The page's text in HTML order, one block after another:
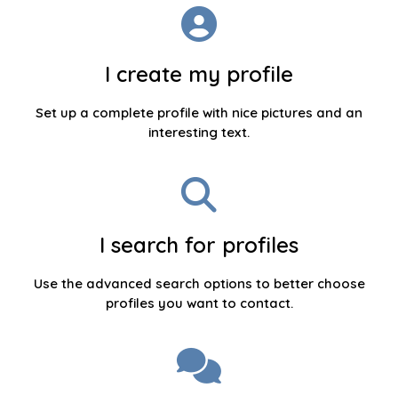
I create my profile
Set up a complete profile with nice pictures and an
interesting text.
I search for profiles
Use the advanced search options to better choose
profiles you want to contact.